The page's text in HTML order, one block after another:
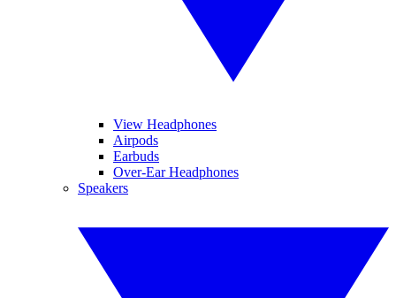
View Headphones
Airpods
Earbuds
Over-Ear Headphones
Speakers